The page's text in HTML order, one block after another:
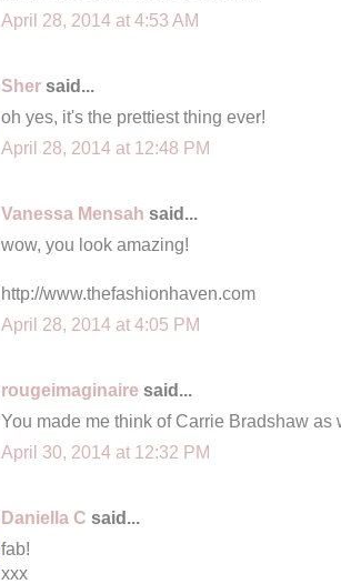
April 28, 2014 at 4:53 AM
Sher said...
oh yes, it's the prettiest thing ever!
April 28, 2014 at 12:48 PM
Vanessa Mensah said...
wow, you look amazing!
http://www.thefashionhaven.com
April 28, 2014 at 4:05 PM
rougeimaginaire said...
You made me think of Carrie Bradshaw as
April 30, 2014 at 12:32 PM
Daniella C said...
fab!
xxx